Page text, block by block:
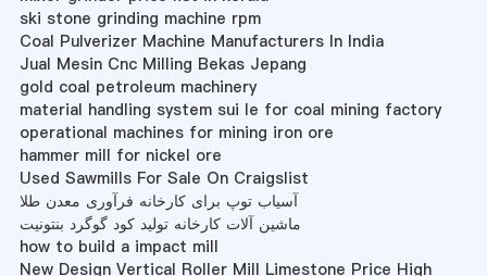
ski stone grinding machine rpm
Coal Pulverizer Machine Manufacturers In India
Jual Mesin Cnc Milling Bekas Jepang
gold coal petroleum machinery
material handling system sui le for coal mining factory
operational machines for mining iron ore
hammer mill for nickel ore
Used Sawmills For Sale On Craigslist
آسیاب توپ برای کارخانه فرآوری معدن طلا
ماشین آلات کارخانه تولید کود گوگرد بنتونیت
how to build a impact mill
New Design Vertical Roller Mill Limestone Price High